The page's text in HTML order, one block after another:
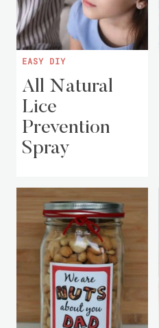
EASY DIY
All Natural
Lice
Prevention
Spray